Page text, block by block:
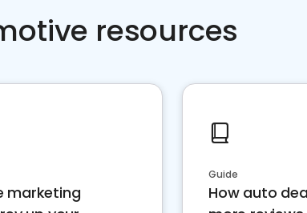
resources
marketing
Guide
How auto